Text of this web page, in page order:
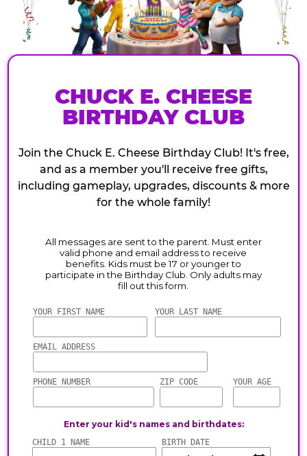
CHUCK E. CHEESE
BIRTHDAY CLUB
Join the Chuck E. Cheese Birthday Club! It's free,
and as a member you'll receive free gifts,
including gameplay, upgrades, discounts & more
for the whole family!